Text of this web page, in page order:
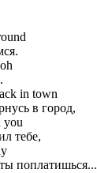
in town
в город,
you
тебе,
поплатишься...